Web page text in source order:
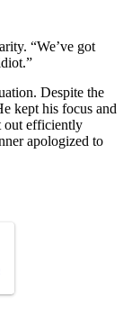
“We’ve got
Despite the
kept his focus and
out efficiently
apologized to